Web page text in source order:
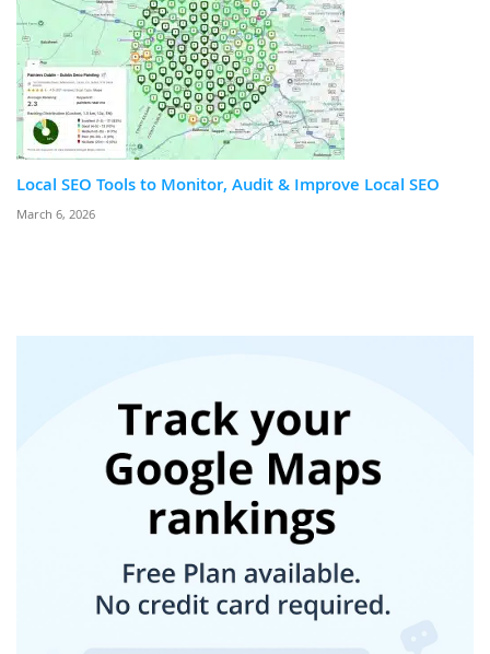
Local SEO Tools to Monitor, Audit & Improve Local SEO
March 6, 2026